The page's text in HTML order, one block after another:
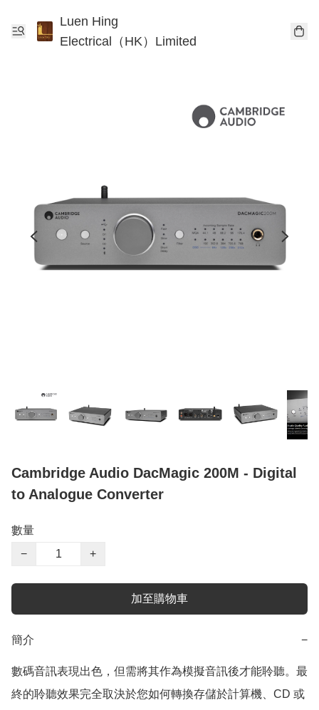
Luen Hing
Electrical（HK）Limited
Cambridge Audio DacMagic 200M - Digital
to Analogue Converter
數量
−
+
加至購物車
簡介 −
數碼音訊表現出色，但需將其作為模擬音訊後才能聆聽。最
終的聆聽效果完全取決於您如何轉換存儲於計算機、CD 或